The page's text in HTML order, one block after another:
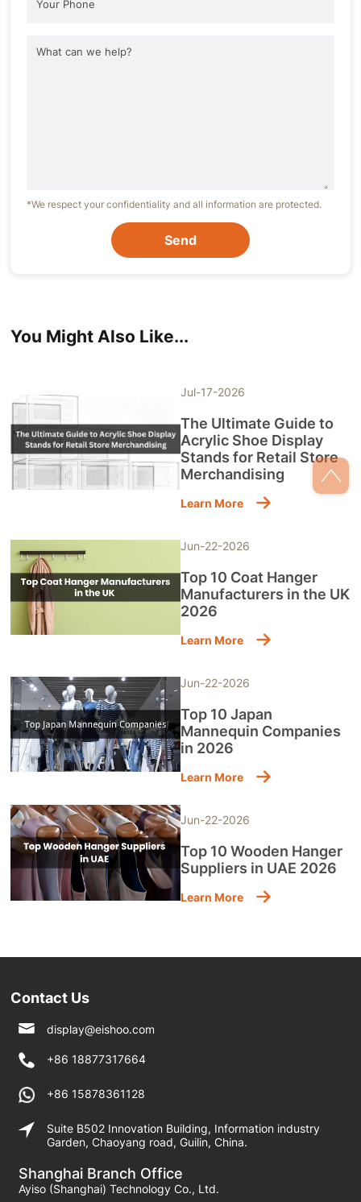
*We respect your confidentiality and all information are protected.
Send
You Might Also Like...
Jul-17-2026
The Ultimate Guide to
Acrylic Shoe Display
Stands for Retail Store
Merchandising
Learn More
Jun-22-2026
Top 10 Coat Hanger
Manufacturers in the UK
2026
Learn More
Jun-22-2026
Top 10 Japan
Mannequin Companies
in 2026
Learn More
Jun-22-2026
Top 10 Wooden Hanger
Suppliers in UAE 2026
Learn More
Contact Us
display@eishoo.com
+86 18877317664
+86 15878361128
Suite B502 Innovation Building, Information industry
Garden, Chaoyang road, Guilin, China.
Shanghai Branch Office
Ayiso (Shanghai) Technology Co., Ltd.